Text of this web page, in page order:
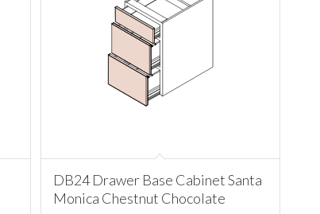
DB24 Drawer Base Cabinet Santa
Monica Chestnut Chocolate